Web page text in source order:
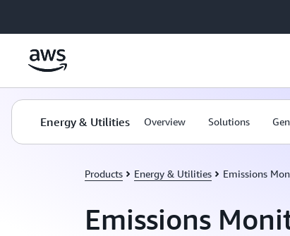
Energy & Utilities Overview Solutions
Products Energy & Utilities Emissions
Emissions